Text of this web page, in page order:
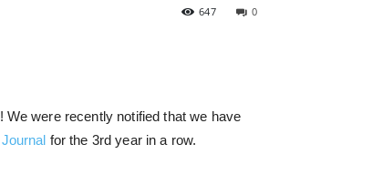
0
647
We were recently notified that we have
for the 3rd year in a row.